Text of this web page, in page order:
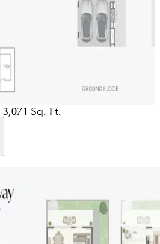
3,071 Sq. Ft.